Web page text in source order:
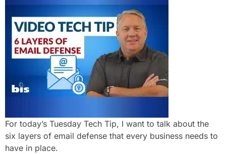
For today’s Tuesday Tech Tip, I want to talk about the
six layers of email defense that every business needs to
have in place.